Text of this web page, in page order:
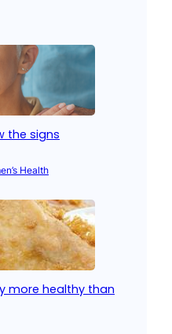
the signs
Health
more healthy than